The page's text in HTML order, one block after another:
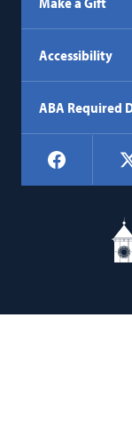
Accessibility
ABA Required
Social
Navigation
Facebook